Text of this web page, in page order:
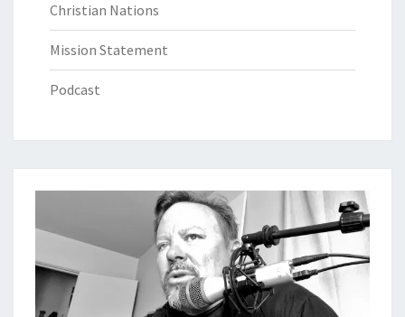
Christian Nations
Mission Statement
Podcast